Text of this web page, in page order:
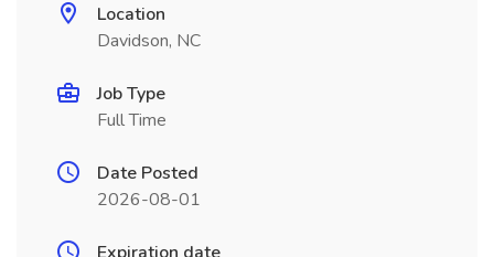
Location
Davidson, NC
Job Type
Full Time
Date Posted
2026-08-01